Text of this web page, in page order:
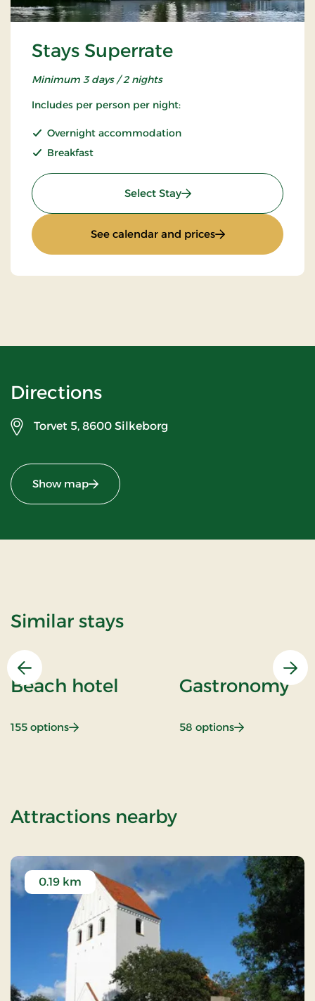
Stays Superrate
Minimum 3 days / 2 nights
Includes per person per night:
Overnight accommodation
Breakfast
Select Stay: Stays Superrate
See calendar and prices: Stays Superrate
Directions
Torvet 5, 8600 Silkeborg
Show map
Similar stays
Previous
Beach hotel
155 options: Beach hotel
Gastronomy
58 options: Gastronomy
Attractions nearbyof Outdoor
0.19 km